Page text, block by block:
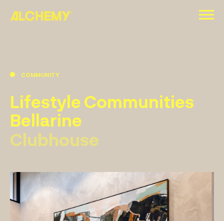
COMMUNITY
Lifestyle Communities
Bellarine
Clubhouse